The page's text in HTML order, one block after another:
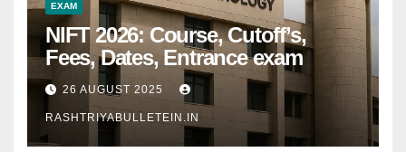
EXAM
NIFT 2026: Course, Cutoff’s,
Fees, Dates, Entrance exam
26 AUGUST 2025
RASHTRIYABULLETEIN.IN